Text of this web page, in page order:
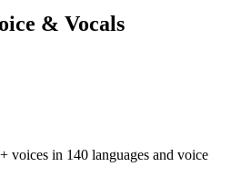
& Vocals
voices in 140 languages and voice